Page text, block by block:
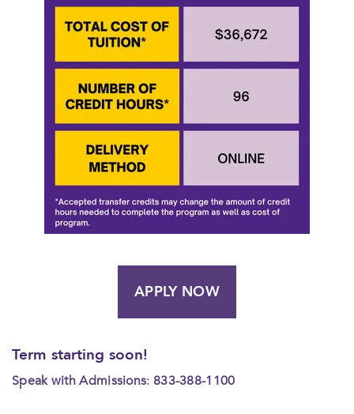
APPLY NOW
Term starting soon!
Speak with Admissions: 833-388-1100